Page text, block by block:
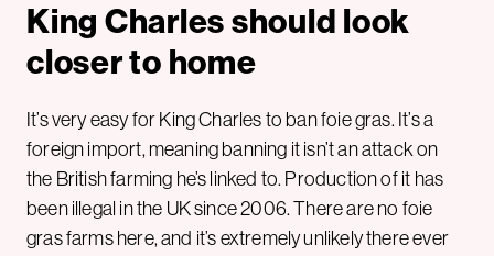
King Charles should look
closer to home
It’s very easy for King Charles to ban foie gras. It’s a
foreign import, meaning banning it isn’t an attack on
the British farming he’s linked to. Production of it has
been illegal in the UK since 2006. There are no foie
gras farms here, and it’s extremely unlikely there ever